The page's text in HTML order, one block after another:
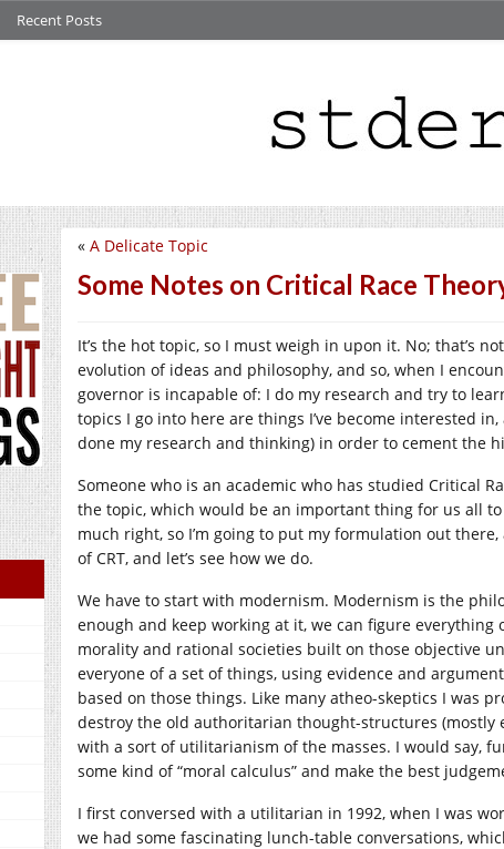
Recent Posts
« A Delicate Topic
Some Notes on Critical Race
It’s the hot topic, so I must weigh in upon it. No; that’s
evolution of ideas and philosophy, and so, when I
governor is incapable of: I do my research and try to
topics I go into here are things I’ve become interested
done my research and thinking) in order to cement the
Someone who is an academic who has studied Critical
the topic, which would be an important thing for us all
much right, so I’m going to put my formulation out
of CRT, and let’s see how we do.
We have to start with modernism. Modernism is the
enough and keep working at it, we can figure
morality and rational societies built on those objective
everyone of a set of things, using evidence and
based on those things. Like many atheo-skeptics I was
destroy the old authoritarian thought-structures (mostly
with a sort of utilitarianism of the masses. I would say,
some kind of “moral calculus” and make the best
I first conversed with a utilitarian in 1992, when I was
we had some fascinating lunch-table conversations,